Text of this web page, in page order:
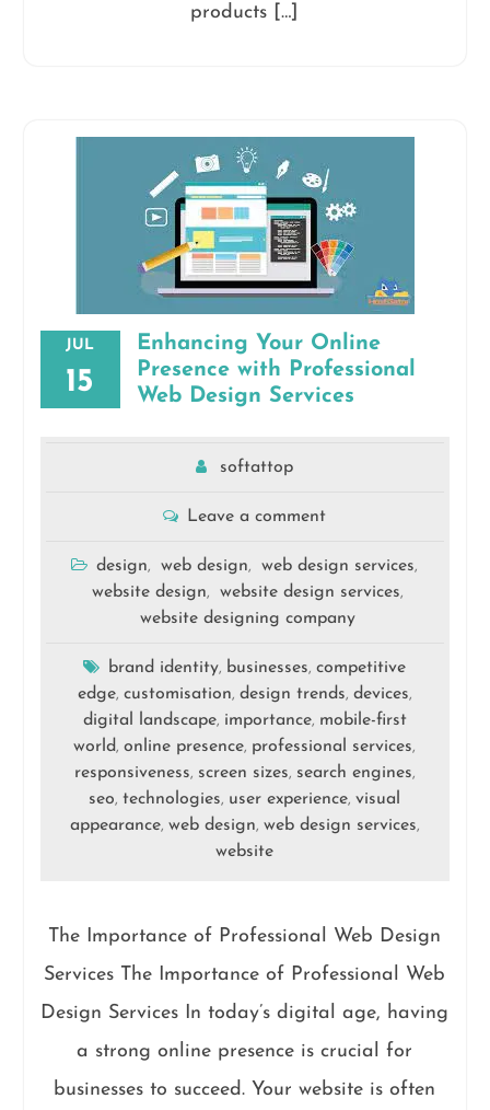
products […]
JUL
15
Enhancing Your Online
Presence with Professional
Web Design Services
softattop
Leave a comment
design, web design, web design services,
website design, website design services,
website designing company
brand identity, businesses,competitive
edge, customisation, design trends, devices,
digital landscape, importance, mobile-first
world ,online presence, professional services,
responsiveness, screen sizes, search engines,
seo,technologies, user experience,visual
appearance, web design, web design services,
website
The Importance of Professional Web Design
Services The Importance of Professional Web
Design Services In today’s digital age, having
a strong online presence is crucial for
businesses to succeed. Your website is often